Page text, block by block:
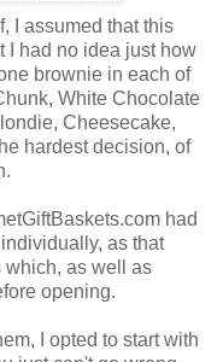
I assumed that this
I had no idea just how
brownie in each of
White Chocolate
Cheesecake,
hardest decision, of
had
as that
which, as well as
opening.
I opted to start with